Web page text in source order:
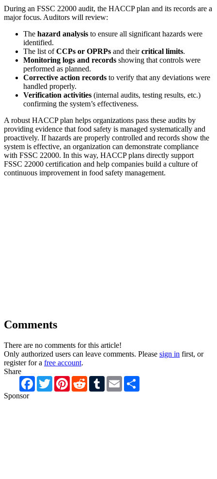
During an FSSC 22000 audit, the HACCP plan and its records are a
major focus. Auditors will review:
The hazard analysis to ensure all significant hazards were
identified.
The list ofCCPs or OPRPs and theircritical limits.
Monitoring logs and records showing that controls were
performed as planned.
Corrective action records to verify that any deviations were
handled properly.
Verification activities (internal audits, testing results, etc.)
confirming the system’s effectiveness.
A robust HACCP plan helps organizations pass these audits by
providing evidence that food safety is managed systematically and
proactively. If hazards are properly controlled and records show the
system is effective, an organization can demonstrate compliance
with FSSC 22000. In this way, HACCP plans directly support
FSSC 22000 certification and help companies build a culture of
continuous improvement in food safety management.
Comments
There are no comments for this article!
Only authorized users can leave comments. Please sign in first, or
register for a free account.
Share
Facebook
TwitterPinterestRedditTumblrEmail
Sponsor